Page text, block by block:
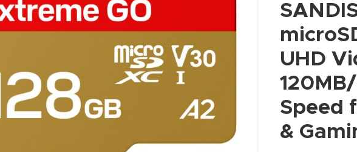
UHD
Speed
&